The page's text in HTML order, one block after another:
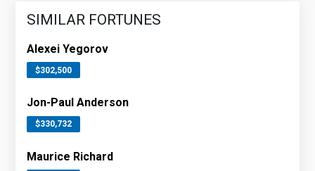
SIMILAR FORTUNES
Alexei Yegorov
$302,500
Jon-Paul Anderson
$330,732
Maurice Richard